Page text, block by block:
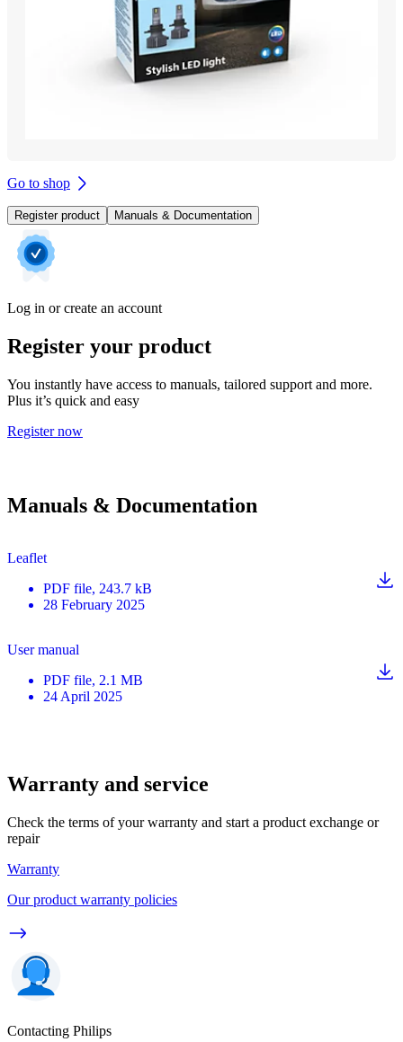
Go to shop
Register product Manuals & Documentation
Log in or create an account
Register your product
You instantly have access to manuals, tailored support and more.
Plus it’s quick and easy
Register now
Manuals & Documentation
Leaflet
PDF file, 243.7 kB
28 February 2025
User manual
PDF file, 2.1 MB
24 April 2025
Warranty and service
Check the terms of your warranty and start a product exchange or
repair
Warranty
Our product warranty policies
Contacting Philips